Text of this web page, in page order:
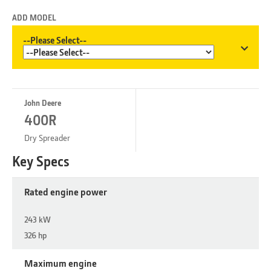
ADD MODEL
--Please Select--
John Deere
400R
Dry Spreader
Rated engine power
243 kW
326 hp
Maximum engine
Key Specs